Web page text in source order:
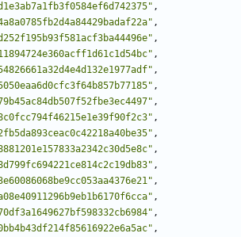
,
,
,
,
,
,
,
,
,
,
,
,
,
,
,